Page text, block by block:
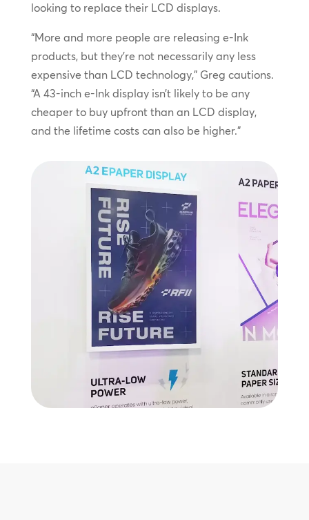
looking to replace their LCD displays.
“More and more people are releasing e-Ink
products, but they’re not necessarily any less
expensive than LCD technology,” Greg cautions.
“A 43-inch e-Ink display isn’t likely to be any
cheaper to buy upfront than an LCD display,
and the lifetime costs can also be higher.”